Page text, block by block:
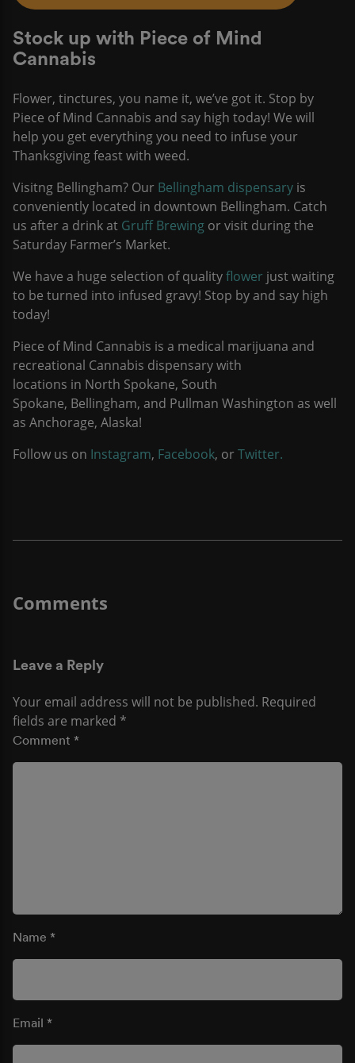
Stock up with Piece of Mind
Cannabis
Flower, tinctures, you name it, we’ve got it. Stop by
Piece of Mind Cannabis and say high today! We will
help you get everything you need to infuse your
Thanksgiving feast with weed.
Visitng Bellingham? Our Bellingham dispensary is
conveniently located in downtown Bellingham. Catch
us after a drink at Gruff Brewing or visit during the
Saturday Farmer’s Market.
We have a huge selection of qualityflower just waiting
to be turned into infused gravy! Stop by and say high
today!
Piece of Mind Cannabis is a medical marijuana and
recreational Cannabis dispensary with
locations in North Spokane, South
Spokane, Bellingham, and Pullman Washington as well
as Anchorage, Alaska!
Follow us on Instagram, Facebook, orTwitter.
Leave a Reply
Your email address will not be published. Required
fields are marked *
Comment *
Name *
Email *